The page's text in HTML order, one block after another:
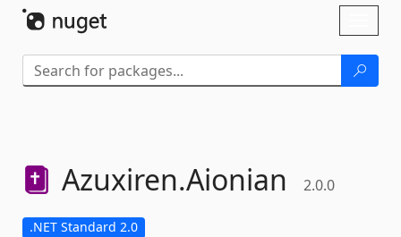
Azuxiren.Aionian 2.0.0
.NET Standard 2.0